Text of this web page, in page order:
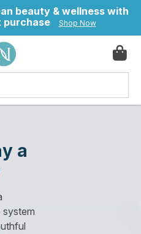
beauty & wellness with
purchase
Shop Now
a
system